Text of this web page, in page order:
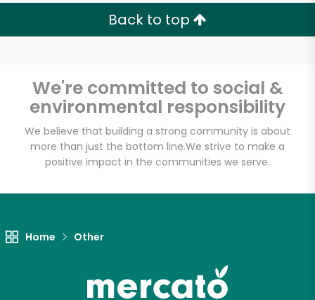
Back to top
We're committed to social &
environmental responsibility
We believe that building a strong community is about
more than just the bottom line.We strive to make a
positive impact in the communities we serve.
Home Other
Unlimited Free Delivery with
Zip code
Email address